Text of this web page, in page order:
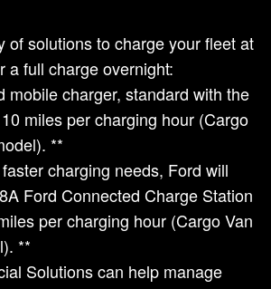
of solutions to charge your fleet at
a full charge overnight:
mobile charger, standard with the
miles per charging hour (Cargo
**
charging needs, Ford will
Ford Connected Charge Station
per charging hour (Cargo Van
**
Solutions can help manage